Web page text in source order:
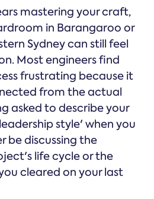
mastering your craft,
in Barangaroo or
Sydney can still feel
Most engineers find
frustrating because it
from the actual
asked to describe your
style' when you
be discussing the
life cycle or the
cleared on your last